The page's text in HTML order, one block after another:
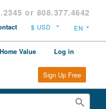
or 808.377.4642
Home Value Log in
Sign Up Free